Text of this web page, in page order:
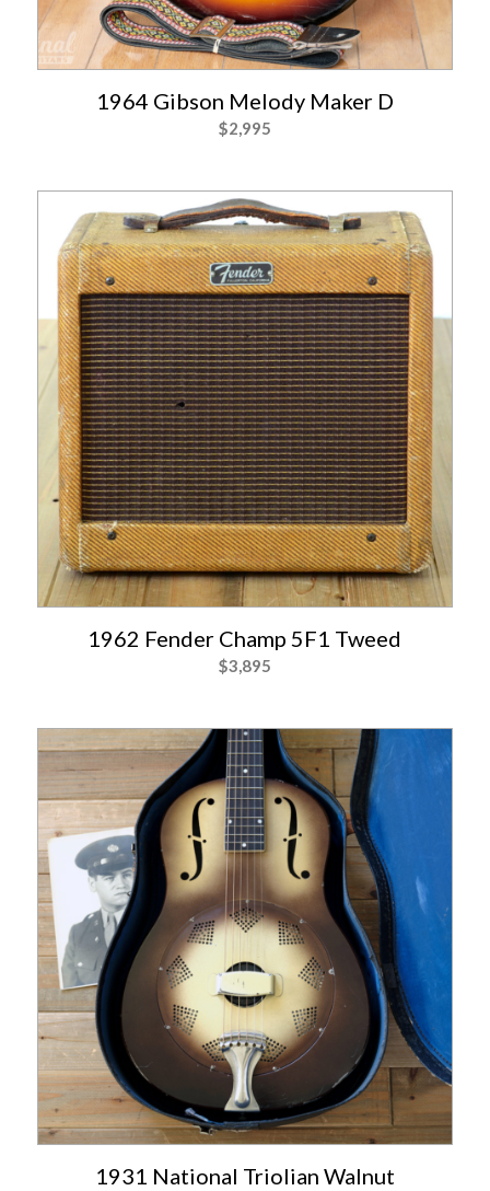
1964 Gibson Melody Maker D
$2,995
1962 Fender Champ 5F1 Tweed
$3,895
1931 National Triolian Walnut